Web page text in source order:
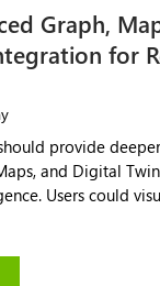
Graph,
for
provide
and Digital
Users could